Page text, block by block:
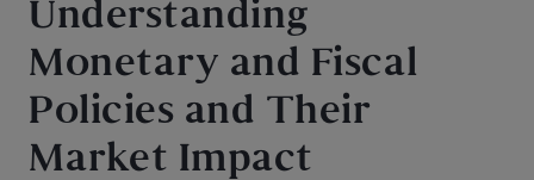
Understanding
Monetary and Fiscal
Policies and Their
Market Impact